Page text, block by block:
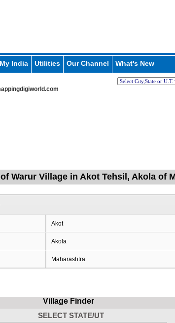
My India Utilities Our Channel What's New
Warur Village in Akot Tehsil, Akola of
Akot
Akola
Maharashtra
Village Finder
SELECT STATE/UT